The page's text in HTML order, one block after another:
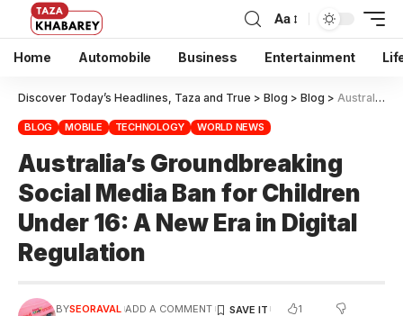
Aa
Home Automobile Business Entertainment
Discover Today’s Headlines, Taza and True > Blog > Blog > Australia’s Groundbreaking Social Media Ban for Children Under 16: A New Era in Digital Regulation
BLOG MOBILE TECHNOLOGY WORLD NEWS
Australia’s Groundbreaking
Social Media Ban for Children
Under 16: A New Era in Digital
Regulation
BYSEORAVAL ADD A COMMENT 1